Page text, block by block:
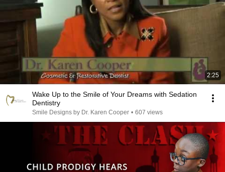
2:25
Wake Up to the Smile of Your Dreams with Sedation
Dentistry
Smile Designs by Dr. Karen Cooper • 607 views